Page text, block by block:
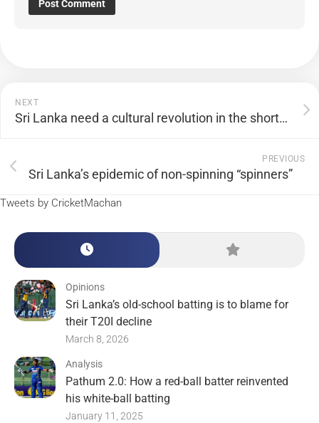
NEXT
Sri Lanka need a cultural revolution in the shorter formats
PREVIOUS
Sri Lanka’s epidemic of non-spinning “spinners”
Tweets by CricketMachan
Opinions
Sri Lanka’s old-school batting is to blame for
their T20I decline
March 8, 2026
Analysis
Pathum 2.0: How a red-ball batter reinvented
his white-ball batting
January 11, 2025